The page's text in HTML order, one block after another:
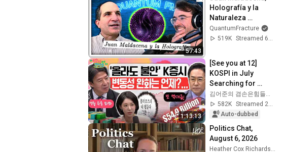
57:43
Holografía y la
Naturaleza
Emergente del
Espacio-Tiempo |
QuantumFracture
519K
1:13:13
[See you at 12]
KOSPI in July
Searching for
Direction! Starting
Up Today... Is This
the First Ste...
582K
Auto-dubbed
Politics Chat,
August 6, 2026
Heather Cox Richardson